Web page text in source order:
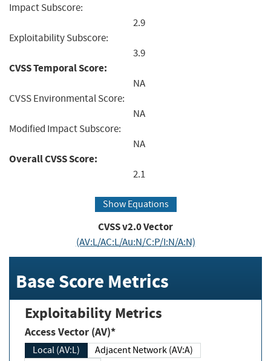
Impact Subscore:
2.9
Exploitability Subscore:
3.9
CVSS Temporal Score:
NA
CVSS Environmental Score:
NA
Modified Impact Subscore:
NA
Overall CVSS Score:
2.1
Show Equations
CVSS v2.0 Vector
(AV:L/AC:L/Au:N/C:P/I:N/A:N)
Base Score Metrics
Exploitability Metrics
Access Vector (AV)*
Local (AV:L)
Adjacent Network (AV:A)